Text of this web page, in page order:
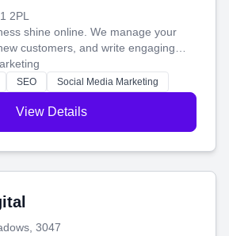
2PL
shine online. We manage your
customers, and write engaging
attract more people and grow,
SEO Social Media Marketing
View Details
3047